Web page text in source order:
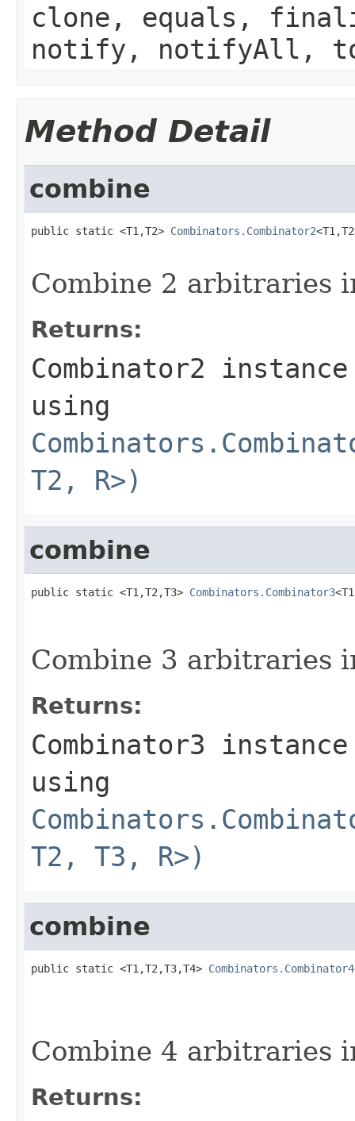
clone, equals,
notify, notifyAll,
Method Detail
combine
public static <T1,T2> Combinators.Combinator2
Combine 2 arbitraries
Returns:
Combinator2
using
T2, R>)
combine
public static <T1,T2,T3> Combinators.Combinator3
Combine 3 arbitraries
Returns:
Combinator3
using
T2, T3, R>)
combine
public static <T1,T2,T3,T4> Combinators.Combinator4
Combine 4 arbitraries
Returns: